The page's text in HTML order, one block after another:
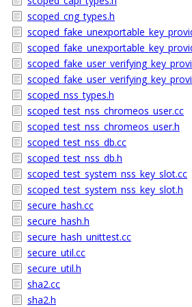
scoped_cng_types.h
scoped_nss_types.h
scoped_test_nss_chromeos_user.cc
scoped_test_nss_chromeos_user.h
scoped_test_nss_db.cc
scoped_test_nss_db.h
scoped_test_system_nss_key_slot.cc
scoped_test_system_nss_key_slot.h
secure_hash.cc
secure_hash.h
secure_hash_unittest.cc
secure_util.cc
secure_util.h
sha2.cc
sha2.h